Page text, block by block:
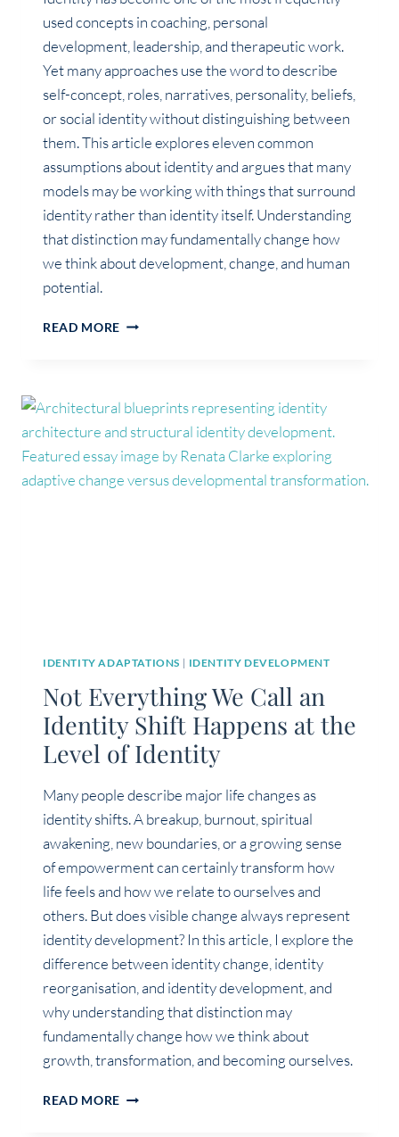
used concepts in coaching, personal
development, leadership, and therapeutic work.
Yet many approaches use the word to describe
self-concept, roles, narratives, personality, beliefs,
or social identity without distinguishing between
them. This article explores eleven common
assumptions about identity and argues that many
models may be working with things that surround
identity rather than identity itself. Understanding
that distinction may fundamentally change how
we think about development, change, and human
potential.
READ MORE WHAT
ABOUT
IDENTITY
IDENTITY ADAPTATIONS | IDENTITY DEVELOPMENT
Not Everything We Call an
Identity Shift Happens at the
Level of Identity
Many people describe major life changes as
identity shifts. A breakup, burnout, spiritual
awakening, new boundaries, or a growing sense
of empowerment can certainly transform how
life feels and how we relate to ourselves and
others. But does visible change always represent
identity development? In this article, I explore the
difference between identity change, identity
reorganisation, and identity development, and
why understanding that distinction may
fundamentally change how we think about
growth, transformation, and becoming ourselves.
READ MORE NOT